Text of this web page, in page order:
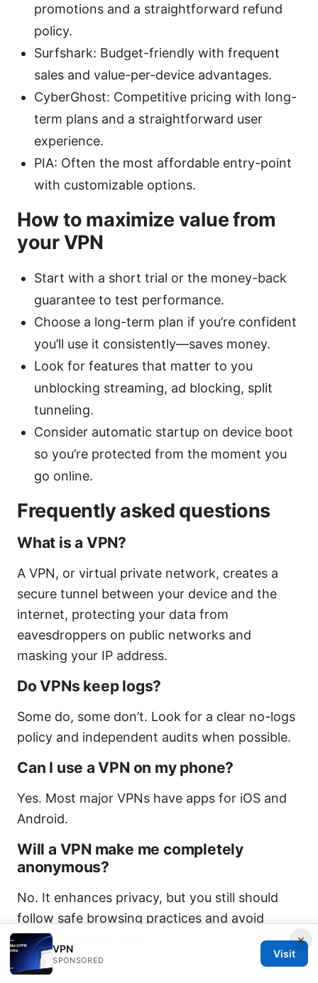
promotions and a straightforward refund
policy.
Surfshark: Budget-friendly with frequent
sales and value-per-device advantages.
CyberGhost: Competitive pricing with long-
term plans and a straightforward user
experience.
PIA: Often the most affordable entry-point
with customizable options.
How to maximize value from
your VPN
Start with a short trial or the money-back
guarantee to test performance.
Choose a long-term plan if you’re confident
you’ll use it consistently—saves money.
Look for features that matter to you
unblocking streaming, ad blocking, split
tunneling.
Consider automatic startup on device boot
so you’re protected from the moment you
go online.
Frequently asked questions
What is a VPN?
A VPN, or virtual private network, creates a
secure tunnel between your device and the
internet, protecting your data from
eavesdroppers on public networks and
masking your IP address.
Do VPNs keep logs?
Some do, some don’t. Look for a clear no-logs
policy and independent audits when possible.
Can I use a VPN on my phone?
Yes. Most major VPNs have apps for iOS and
Android.
Will a VPN make me completely
anonymous?
No. It enhances privacy, but you still should
follow safe browsing practices and avoid
sharing sensitive data.
Nordvpn Keeps Timing
Out Heres How To Get Your Connection Back
On Track
×
VPN
SPONSORED
Visit